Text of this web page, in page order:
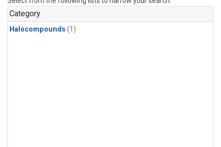
Category
Halocompounds (1)